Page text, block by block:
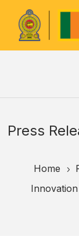
Press
Home 5